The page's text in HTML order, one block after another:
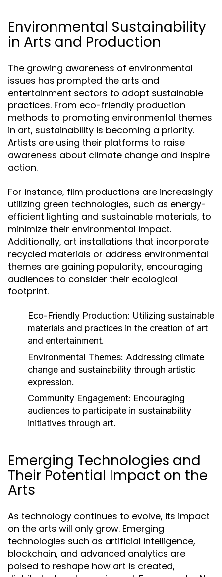
Environmental Sustainability
in Arts and Production
The growing awareness of environmental
issues has prompted the arts and
entertainment sectors to adopt sustainable
practices. From eco-friendly production
methods to promoting environmental themes
in art, sustainability is becoming a priority.
Artists are using their platforms to raise
awareness about climate change and inspire
action.
For instance, film productions are increasingly
utilizing green technologies, such as energy-
efficient lighting and sustainable materials, to
minimize their environmental impact.
Additionally, art installations that incorporate
recycled materials or address environmental
themes are gaining popularity, encouraging
audiences to consider their ecological
footprint.
Eco-Friendly Production: Utilizing sustainable
materials and practices in the creation of art
and entertainment.
Environmental Themes: Addressing climate
change and sustainability through artistic
expression.
Community Engagement: Encouraging
audiences to participate in sustainability
initiatives through art.
Emerging Technologies and
Their Potential Impact on the
Arts
As technology continues to evolve, its impact
on the arts will only grow. Emerging
technologies such as artificial intelligence,
blockchain, and advanced analytics are
poised to reshape how art is created,